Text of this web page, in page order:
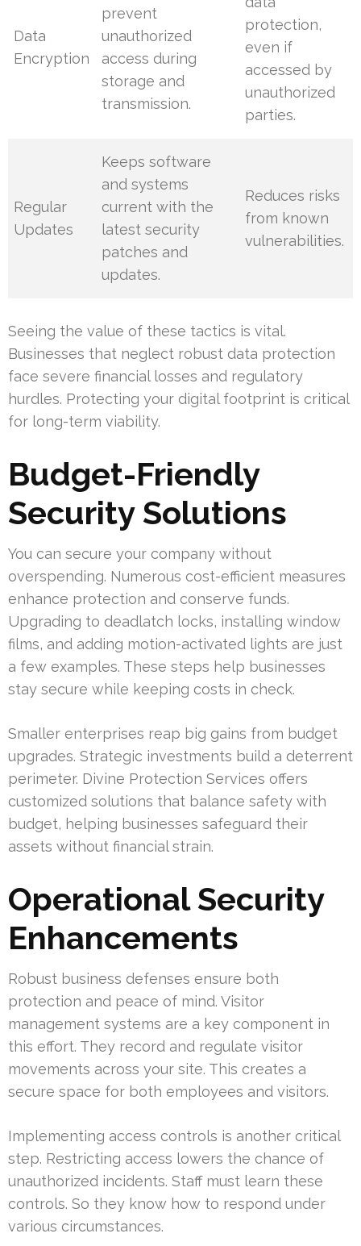
Data
Encryption
prevent
unauthorized
access during
storage and
transmission.
protection,
even if
accessed by
unauthorized
parties.
Regular
Updates
Keeps software
and systems
current with the
latest security
patches and
updates.
Reduces risks
from known
vulnerabilities.
Seeing the value of these tactics is vital.
Businesses that neglect robust data protection
face severe financial losses and regulatory
hurdles. Protecting your digital footprint is critical
for long-term viability.
Budget-Friendly
Security Solutions
You can secure your company without
overspending. Numerous cost-efficient measures
enhance protection and conserve funds.
Upgrading to deadlatch locks, installing window
films, and adding motion-activated lights are just
a few examples. These steps help businesses
stay secure while keeping costs in check.
Smaller enterprises reap big gains from budget
upgrades. Strategic investments build a deterrent
perimeter. Divine Protection Services offers
customized solutions that balance safety with
budget, helping businesses safeguard their
assets without financial strain.
Operational Security
Enhancements
Robust business defenses ensure both
protection and peace of mind. Visitor
management systems are a key component in
this effort. They record and regulate visitor
movements across your site. This creates a
secure space for both employees and visitors.
Implementing access controls is another critical
step. Restricting access lowers the chance of
unauthorized incidents. Staff must learn these
controls. So they know how to respond under
various circumstances.